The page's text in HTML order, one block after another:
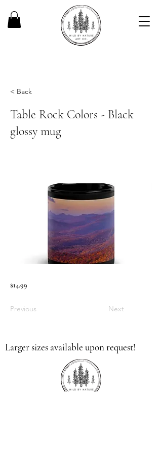
< Back
Table Rock Colors - Black
glossy mug
$14.99
Previous Next
Larger sizes available upon request!